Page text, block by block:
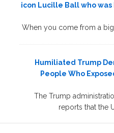
icon Lucille Ball who was
When you come from a
Humiliated Trump
People Who
The Trump
reports that the